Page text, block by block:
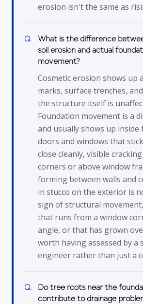
erosion isn't the same as
What is the difference
soil erosion and actual
movement?
Cosmetic erosion shows up
marks, surface trenches,
the structure itself is
Foundation movement is a
and usually shows up inside
doors and windows that
close cleanly, visible
corners or above window
forming between walls and
in stucco on the exterior is
sign of structural
that runs from a window
angle, or that has grown
worth having assessed by a
engineer rather than just a
Do tree roots near the
contribute to drainage